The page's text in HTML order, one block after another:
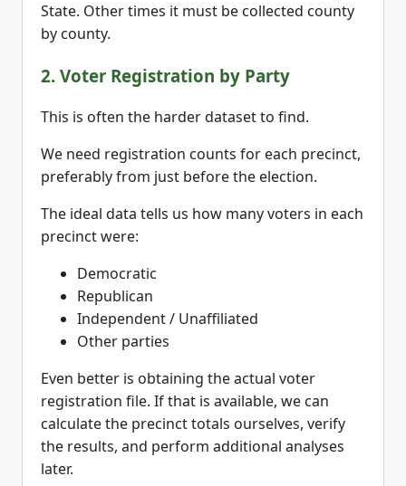
State. Other times it must be collected county
by county.
2. Voter Registration by Party
This is often the harder dataset to find.
We need registration counts for each precinct,
preferably from just before the election.
The ideal data tells us how many voters in each
precinct were:
Democratic
Republican
Independent / Unaffiliated
Other parties
Even better is obtaining the actual voter
registration file. If that is available, we can
calculate the precinct totals ourselves, verify
the results, and perform additional analyses
later.